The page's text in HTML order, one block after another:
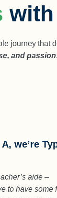
with
journey
and passion
we’re
aide –
to have some